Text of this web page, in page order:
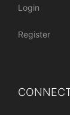
Login
Register